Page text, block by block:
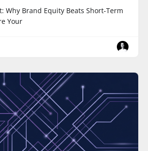
Why Brand Equity Beats Short-Term
Your